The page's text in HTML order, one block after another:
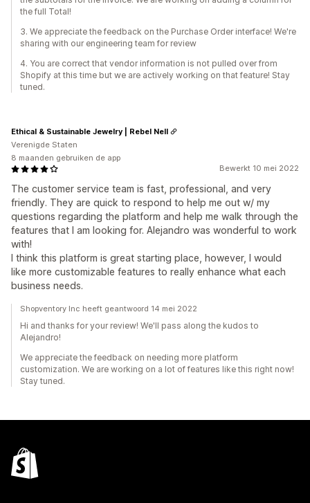
the full Total!
3. We appreciate the feedback on the Purchase Order interface! We're
sharing with our engineering team for review
4. You are correct that vendor information is not pulled over from
Shopify at this time but we are actively working on that feature! Stay
tuned.
Bewerkt 10 mei 2022
The customer service team is fast, professional, and very
friendly. They are quick to respond to help me out w/ my
questions regarding the platform and help me walk through the
features that I am looking for. Alejandro was wonderful to work
with!
I think this platform is great starting place, however, I would
like more customizable features to really enhance what each
business needs.
Ethical & Sustainable Jewelry | Rebel Nell
Verenigde Staten
8 maanden gebruiken de app
Shopventory Inc heeft geantwoord 14 mei 2022
Hi and thanks for your review! We'll pass along the kudos to
Alejandro!
We appreciate the feedback on needing more platform
customization. We are working on a lot of features like this right now!
Stay tuned.